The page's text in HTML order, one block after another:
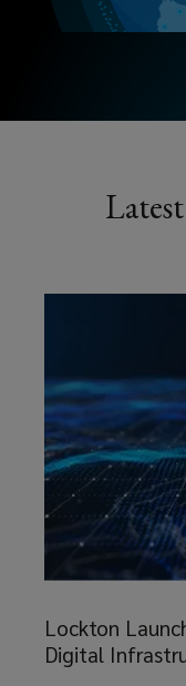
Launches
Global
Data
Lockton
Digital